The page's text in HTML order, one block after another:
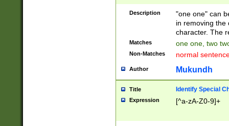
Description
"one one" can
in removing the
character. The
Matches one one, two
Non-Matches normal
Author Mukundh
Title Identify Special
Expression [^a-zA-Z0-9]+